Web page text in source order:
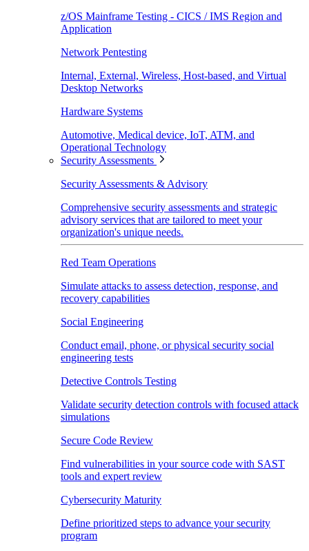
z/OS Mainframe Testing - CICS / IMS Region and
Application
Network Pentesting
Internal, External, Wireless, Host-based, and Virtual
Desktop Networks
Hardware Systems
Automotive, Medical device, IoT, ATM, and
Operational Technology
Security Assessments
Security Assessments & Advisory
Comprehensive security assessments and strategic
advisory services that are tailored to meet your
organization's unique needs.
Red Team Operations
Simulate attacks to assess detection, response, and
recovery capabilities
Social Engineering
Conduct email, phone, or physical security social
engineering tests
Detective Controls Testing
Validate security detection controls with focused attack
simulations
Secure Code Review
Find vulnerabilities in your source code with SAST
tools and expert review
Cybersecurity Maturity
Define prioritized steps to advance your security
program